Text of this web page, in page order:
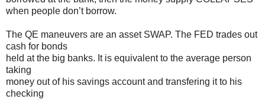
when people don’t borrow.
The QE maneuvers are an asset SWAP. The FED trades out
cash for bonds
held at the big banks. It is equivalent to the average person
taking
money out of his savings account and transfering it to his
checking